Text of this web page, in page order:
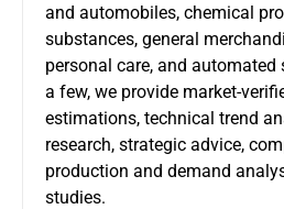
and automobiles, chemical
substances, general
personal care, and automated
a few, we provide market-
estimations, technical trend
research, strategic advice,
production and demand
studies.